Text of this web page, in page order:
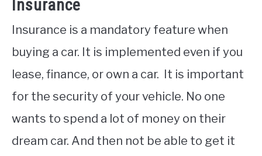
Insurance
Insurance is a mandatory feature when
buying a car. It is implemented even if you
lease, finance, or own a car. It is important
for the security of your vehicle. No one
wants to spend a lot of money on their
dream car. And then not be able to get it